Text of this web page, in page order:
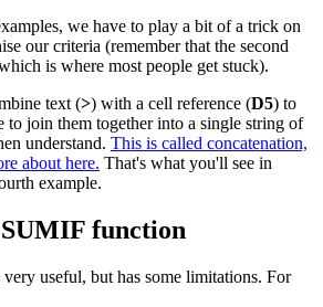
we have to play a bit of a trick on
our criteria (remember that the second
is where most people get stuck).
text (>) with a cell reference (D5) to
to join them together into a single string of
understand. This is called concatenation,
about here. That's what you'll see in
example.
function
useful, but has some limitations. For